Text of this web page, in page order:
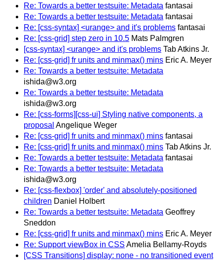
Re: Towards a better testsuite: Metadata fantasai
Re: Towards a better testsuite: Metadata fantasai
Re: [css-syntax] <urange> and it's problems fantasai
Re: [css-grid] step zero in 10.5 Mats Palmgren
[css-syntax] <urange> and it's problems Tab Atkins Jr.
Re: [css-grid] fr units and minmax() mins Eric A. Meyer
Re: Towards a better testsuite: Metadata
ishida@w3.org
Re: Towards a better testsuite: Metadata
ishida@w3.org
Re: [css-forms][css-ui] Styling native components, a
proposal Angelique Weger
Re: [css-grid] fr units and minmax() mins fantasai
Re: [css-grid] fr units and minmax() mins Tab Atkins Jr.
Re: Towards a better testsuite: Metadata fantasai
Re: Towards a better testsuite: Metadata
ishida@w3.org
Re: [css-flexbox] 'order' and absolutely-positioned
children Daniel Holbert
Re: Towards a better testsuite: Metadata Geoffrey
Sneddon
Re: [css-grid] fr units and minmax() mins Eric A. Meyer
Re: Support viewBox in CSS Amelia Bellamy-Royds
[CSS Transitions] display: none - no transitioned event